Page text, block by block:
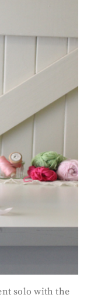
solo with the